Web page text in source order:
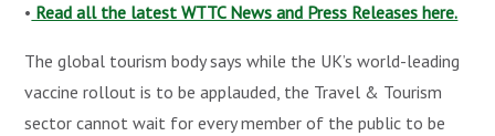
• Read all the latest WTTC News and Press Releases here.
The global tourism body says while the UK’s world-leading
vaccine rollout is to be applauded, the Travel & Tourism
sector cannot wait for every member of the public to be